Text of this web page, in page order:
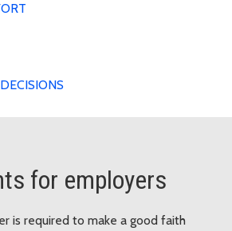
for employers
is required to make a good faith